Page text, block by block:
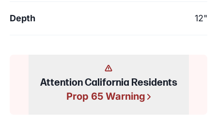
Depth 12"
Attention California Residents
Prop 65 Warning